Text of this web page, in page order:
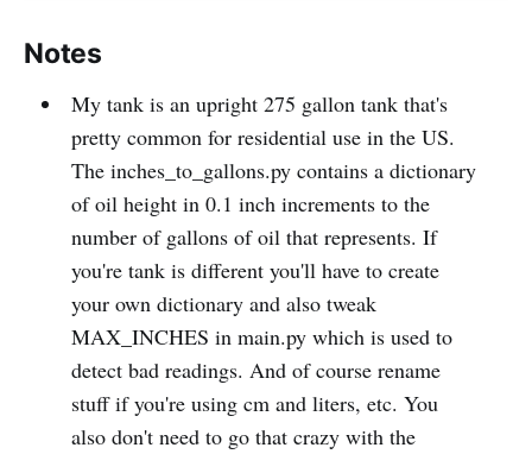
Notes
My tank is an upright 275 gallon tank that's
pretty common for residential use in the US.
The inches_to_gallons.py contains a dictionary
of oil height in 0.1 inch increments to the
number of gallons of oil that represents. If
you're tank is different you'll have to create
your own dictionary and also tweak
MAX_INCHES in main.py which is used to
detect bad readings. And of course rename
stuff if you're using cm and liters, etc. You
also don't need to go that crazy with the